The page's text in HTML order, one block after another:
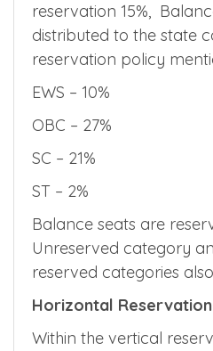
reservation 15%,
distributed to the state
reservation policy
EWS – 10%
OBC – 27%
SC – 21%
ST – 2%
Balance seats are
Unreserved category
reserved categories
Horizontal Reservation
Within the vertical